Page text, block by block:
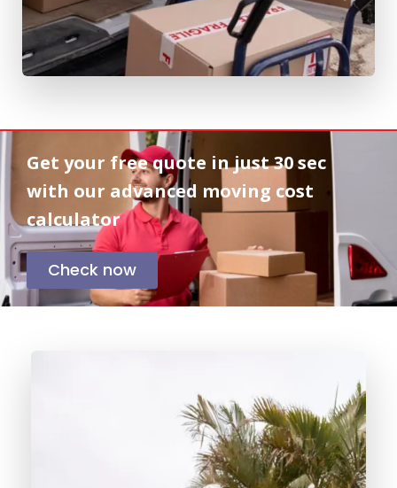
Get your free quote injust 30 sec
with our advanced moving cost
calculator
Check now